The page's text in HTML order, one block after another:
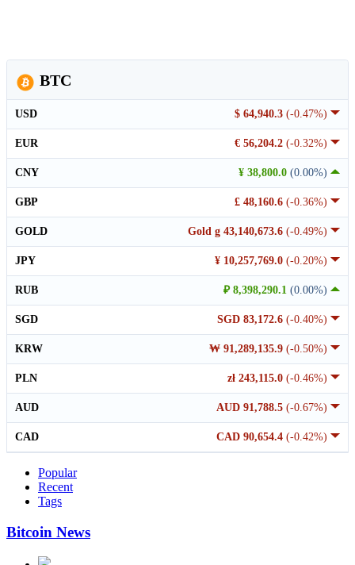
BTC
$ 64,940.3 (-0.47%)
USD
€ 56,204.2 (-0.32%)
EUR
¥ 38,800.0 (0.00%)
CNY
£ 48,160.6 (-0.36%)
GBP
Gold g 43,140,673.6 (-0.49%)
GOLD
¥ 10,257,769.0 (-0.20%)
JPY
₽ 8,398,290.1 (0.00%)
RUB
SGD 83,172.6 (-0.40%)
SGD
₩ 91,289,135.9 (-0.50%)
KRW
zł 243,115.0 (-0.46%)
PLN
AUD 91,788.5 (-0.67%)
AUD
CAD 90,654.4 (-0.42%)
CAD
Popular
Recent
Tags
Bitcoin News